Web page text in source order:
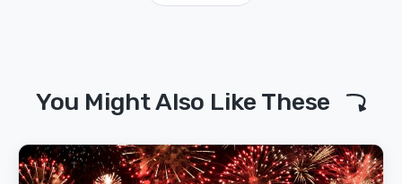
You Might Also Like These